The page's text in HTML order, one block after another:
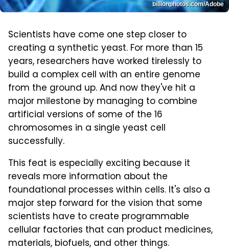
billionphotos.com/Adobe
Scientists have come one step closer to
creating a synthetic yeast. For more than 15
years, researchers have worked tirelessly to
build a complex cell with an entire genome
from the ground up. And now they've hit a
major milestone by managing to combine
artificial versions of some of the 16
chromosomes in a single yeast cell
successfully.
This feat is especially exciting because it
reveals more information about the
foundational processes within cells. It's also a
major step forward for the vision that some
scientists have to create programmable
cellular factories that can product medicines,
materials, biofuels, and other things.